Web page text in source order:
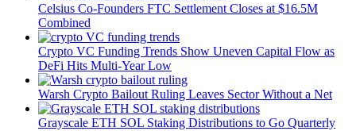
Celsius Co-Founders FTC Settlement Closes at $16.5M
Combined
Crypto VC Funding Trends Show Uneven Capital Flow as
DeFi Hits Multi-Year Low
Warsh Crypto Bailout Ruling Leaves Sector Without a Net
Grayscale ETH SOL Staking Distributions to Go Quarterly